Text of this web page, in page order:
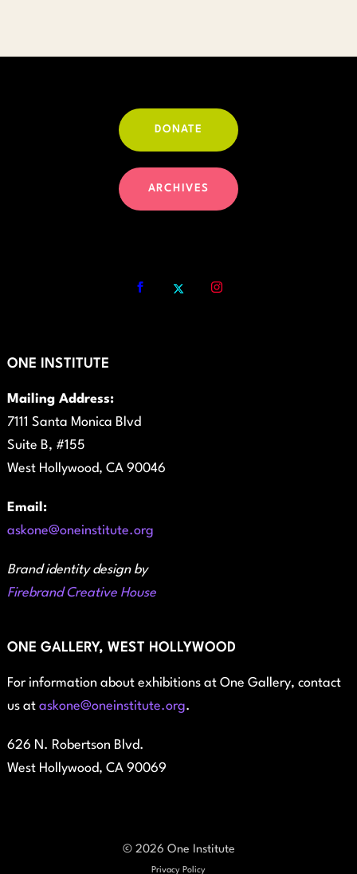
DONATE
ARCHIVES
ONE INSTITUTE
Mailing Address:
7111 Santa Monica Blvd
Suite B, #155
West Hollywood, CA 90046
Email:
askone@oneinstitute.org
Brand identity design by
Firebrand Creative House
ONE GALLERY, WEST HOLLYWOOD
For information about exhibitions at One Gallery, contact
us at askone@oneinstitute.org.
626 N. Robertson Blvd.
West Hollywood, CA 90069
© 2026 One Institute
Privacy Policy